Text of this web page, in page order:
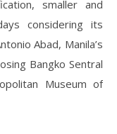
smaller and
considering its
Abad, Manila’s
Bangko Sentral
Museum of